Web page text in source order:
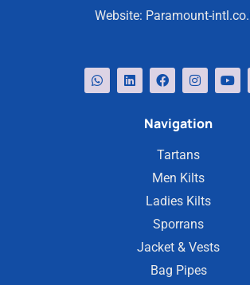
Website: Paramount-
Navigation
Tartans
Men Kilts
Ladies Kilts
Sporrans
Jacket & Vests
Bag Pipes